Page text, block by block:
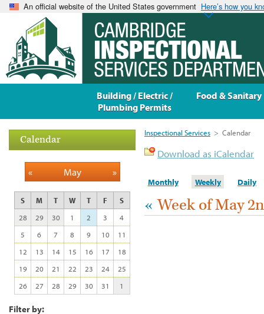
An official website of the United States government Here’s how you
Inspectional Services > Calendar
Download as iCalendar
Monthly Weekly Daily
« Week of May
Calendar
« May »
S M T W T F
S
28
29 30 1 2 3
4
5
6 7 8 9 10
11
12
13 14 15 16 17
18
19
20 21 22 23 24
25
26
27 28 29 30 31 1
Filter by:
Building / Electric /
Plumbing Permits
Food & Sanitary